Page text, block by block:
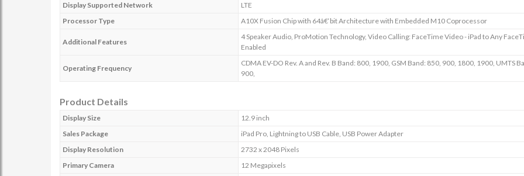
Display Supported Network
LTE
Processor Type
A10X Fusion Chip with 64â€‘bit Architecture with Embedded M10 Coprocessor
Additional Features
4 Speaker Audio, ProMotion Technology, Video Calling: FaceTime Video - iPad to Any
Enabled
Operating Frequency
CDMA EV-DO Rev. A and Rev. B Band: 800, 1900, GSM Band: 850, 900, 1800, 1900, UMTS
900,
Product Details
Display Size
12.9 inch
Sales Package
iPad Pro, Lightning to USB Cable, USB Power Adapter
Display Resolution
2732 x 2048 Pixels
Primary Camera
12 Megapixels